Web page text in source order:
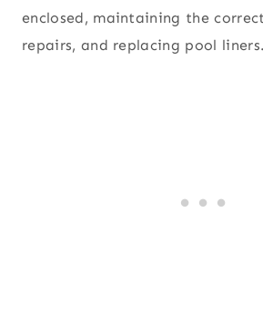
enclosed, maintaining the
repairs, and replacing pool liners.